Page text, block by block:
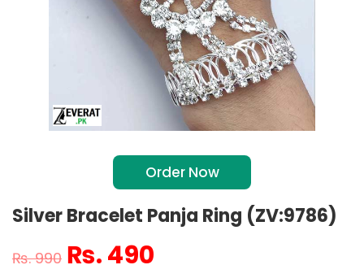
Order Now
Silver Bracelet Panja Ring (ZV:9786)
₨990 ₨ 490